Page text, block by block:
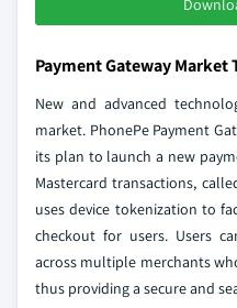
Payment Gateway Market
New and advanced
market. PhonePe Payment
its plan to launch a new
Mastercard transactions,
uses device tokenization to
checkout for users. Users
across multiple merchants
thus providing a secure and